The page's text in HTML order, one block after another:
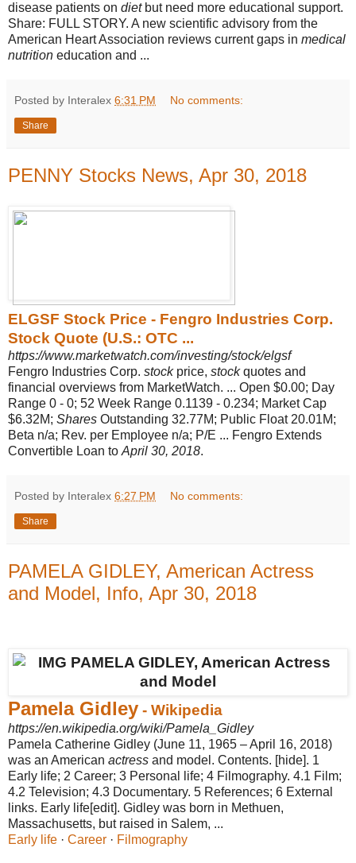
disease patients on dietbut need more educational support.
Share: FULL STORY. A new scientific advisory from the
American Heart Association reviews current gaps in medical
nutrition education and ...
Posted by Interalex 6:31 PM No comments:
Share
PENNY Stocks News, Apr 30, 2018
ELGSF Stock Price - Fengro Industries Corp.
Stock Quote (U.S.: OTC ...
https://www.marketwatch.com/investing/stock/elgsf
Fengro Industries Corp. stockprice, stockquotes and
financial overviews from MarketWatch. ... Open $0.00; Day
Range 0 - 0; 52 Week Range 0.1139 - 0.234; Market Cap
$6.32M; Shares Outstanding 32.77M; Public Float 20.01M;
Beta n/a; Rev. per Employee n/a; P/E ... Fengro Extends
Convertible Loan to April 30, 2018.
Posted by Interalex 6:27 PM No comments:
Share
PAMELA GIDLEY, American Actress
and Model, Info, Apr 30, 2018
Pamela Gidley - Wikipedia
https://en.wikipedia.org/wiki/Pamela_Gidley
Pamela Catherine Gidley (June 11, 1965 – April 16, 2018)
was an American actress and model. Contents. [hide]. 1
Early life; 2 Career; 3 Personal life; 4 Filmography. 4.1 Film;
4.2 Television; 4.3 Documentary. 5 References; 6 External
links. Early life[edit]. Gidley was born in Methuen,
Massachusetts, but raised in Salem, ...
Early life · ‎ Career · ‎ Filmography